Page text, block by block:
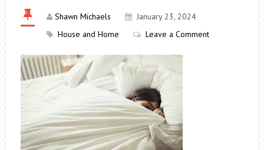
Shawn Michaels
January 23, 2024
House and Home
Leave a Comment